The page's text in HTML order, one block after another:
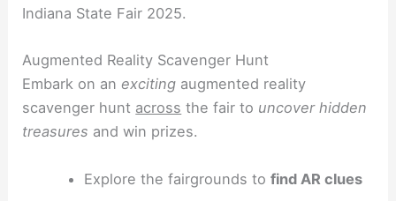
Indiana State Fair 2025.
Augmented Reality Scavenger Hunt
Embark on an exciting augmented reality
scavenger hunt across the fair to uncover hidden
treasures and win prizes.
Explore the fairgrounds to find AR clues